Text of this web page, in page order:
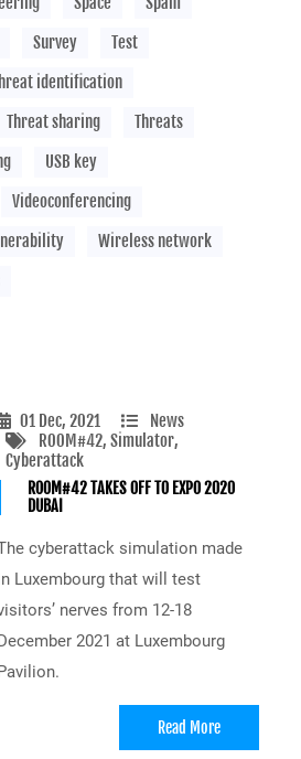
01 Dec, 2021
News
ROOM#42, Simulator,
Cyberattack
ROOM#42 TAKES OFF TO EXPO 2020
DUBAI
cyberattack simulation made
Luxembourg that will test
nerves from 12-18
2021 at Luxembourg
Read More
Survey
Test
identification
Threat sharing
Threats
USB key
Videoconferencing
Wireless network